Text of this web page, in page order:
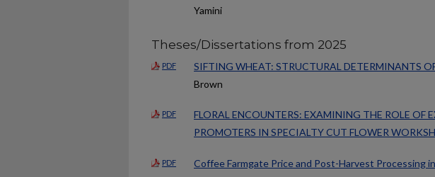
Yamini
Theses/Dissertations from 2025
PDF SIFTING WHEAT: STRUCTURAL DETERMINANTS
Brown
PDF
FLORAL ENCOUNTERS: EXAMINING THE ROLE OF
PROMOTERS IN SPECIALTY CUT FLOWER
PDF Coffee Farmgate Price and Post-Harvest Processing